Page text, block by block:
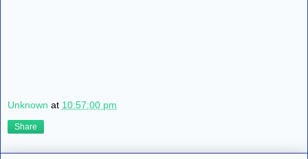
Unknown at 10:57:00 pm
Share